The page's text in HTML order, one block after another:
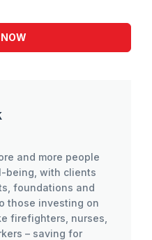
and more people
being, with clients
foundations and
those investing on
firefighters, nurses,
– saving for